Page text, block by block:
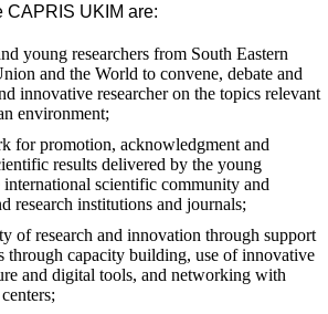
CAPRIS UKIM are:
young researchers from South Eastern
and the World to convene, debate and
innovative researcher on the topics relevant
environment;
for promotion, acknowledgment and
results delivered by the young
international scientific community and
research institutions and journals;
of research and innovation through support
through capacity building, use of innovative
and digital tools, and networking with